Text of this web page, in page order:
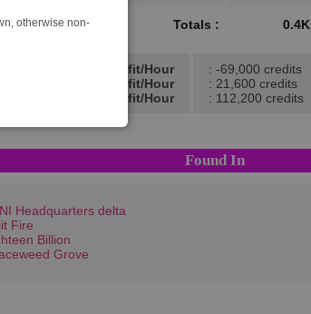
otherwise non-
Totals : 0.4K
Min Profit/Hour
Avg Profit/Hour
Max Profit/Hour
: -69,000 credits
: 21,600 credits
: 112,200 credits
Found In
Headquarters delta
Fire
Billion
Grove